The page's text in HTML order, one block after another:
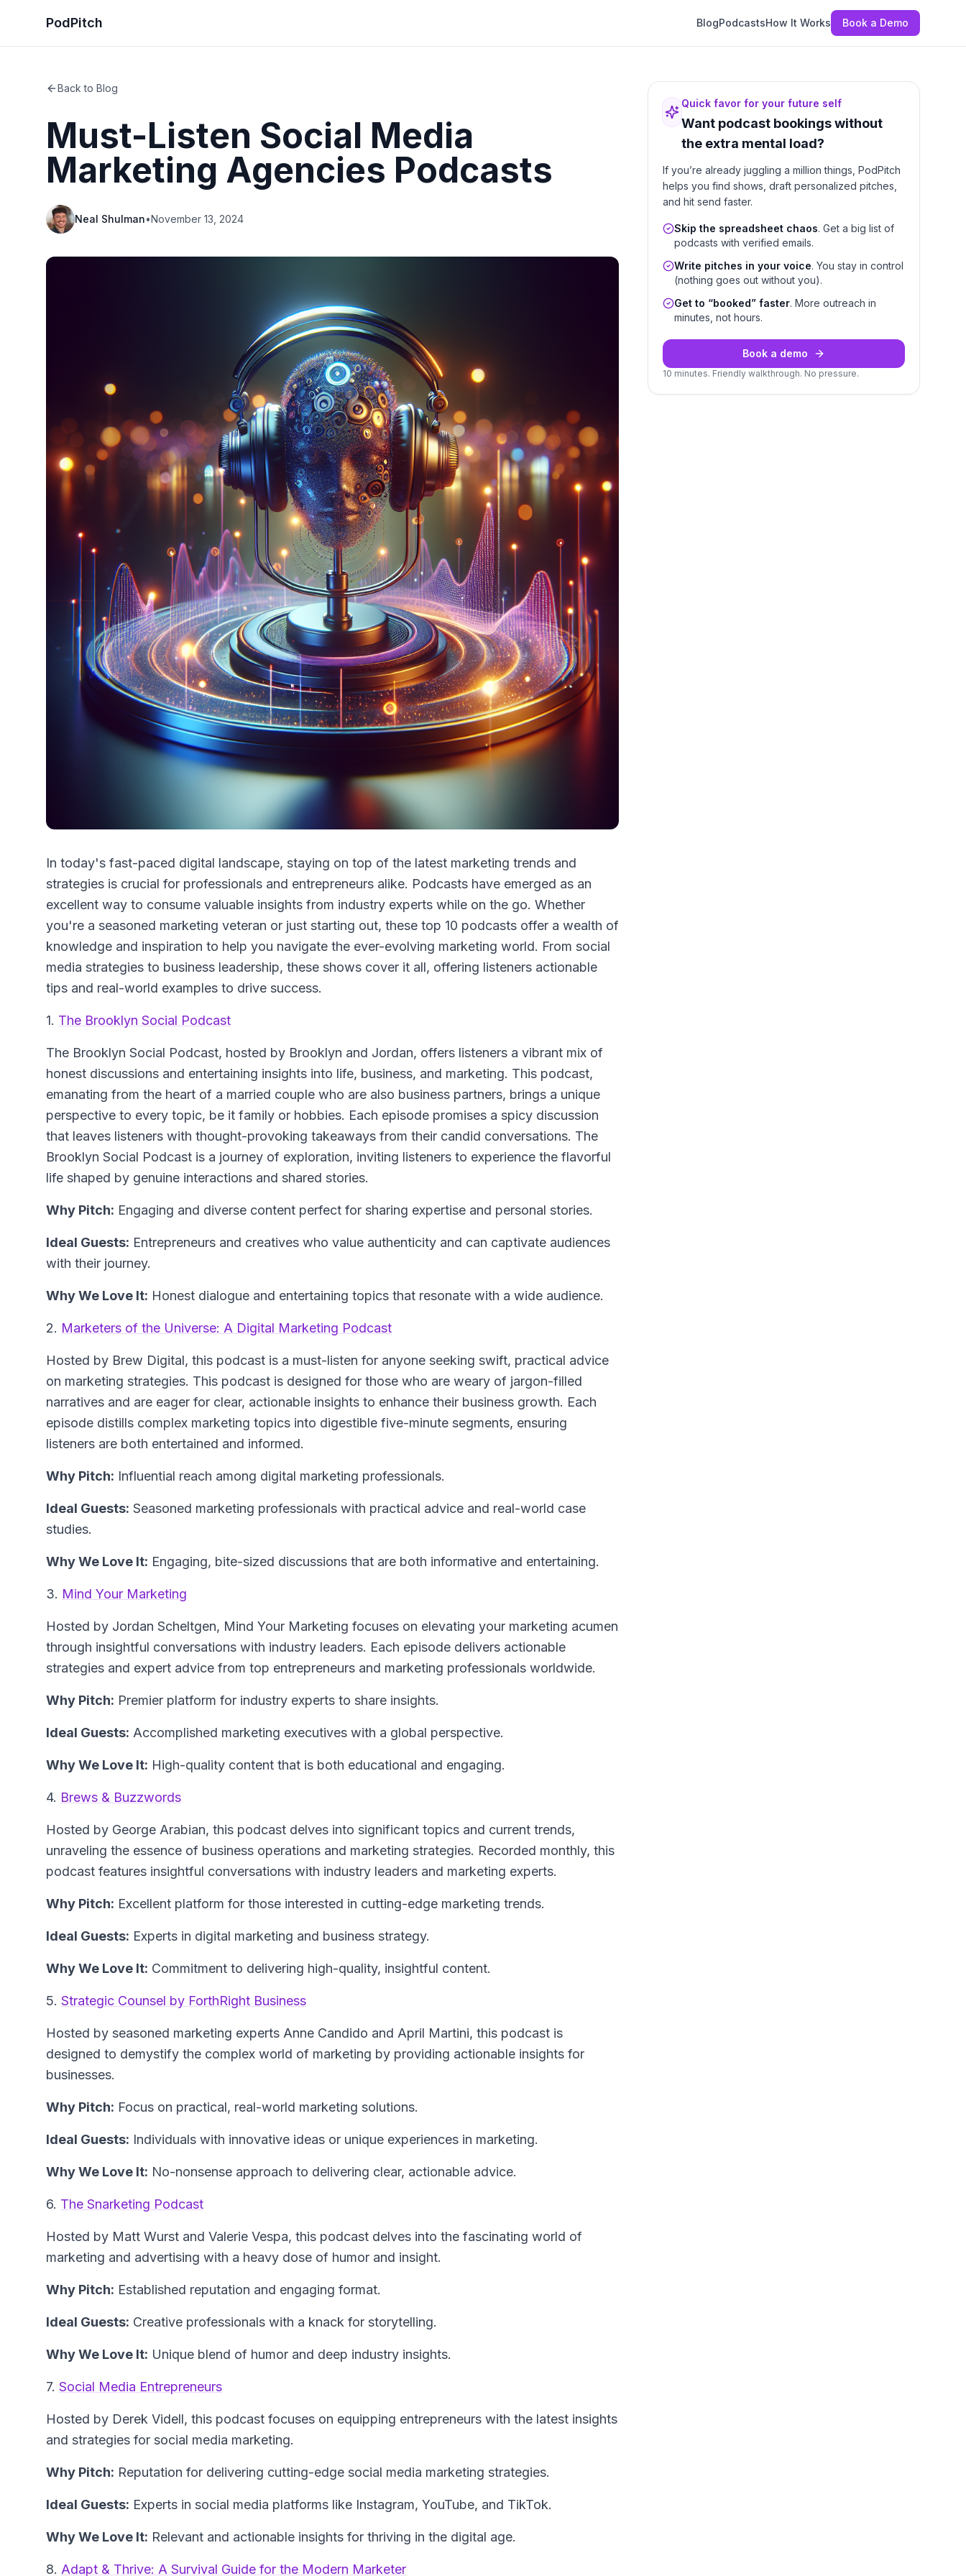
PodPitch BlogPodcastsHow It Works Book a Demo
Back to Blog
Must-Listen Social Media
Marketing Agencies Podcasts
Neal Shulman•November 13, 2024
In today's fast-paced digital landscape, staying on top of the latest marketing trends and
strategies is crucial for professionals and entrepreneurs alike. Podcasts have emerged as an
excellent way to consume valuable insights from industry experts while on the go. Whether
you're a seasoned marketing veteran or just starting out, these top 10 podcasts offer a wealth of
knowledge and inspiration to help you navigate the ever-evolving marketing world. From social
media strategies to business leadership, these shows cover it all, offering listeners actionable
tips and real-world examples to drive success.
1. The Brooklyn Social Podcast
The Brooklyn Social Podcast, hosted by Brooklyn and Jordan, offers listeners a vibrant mix of
honest discussions and entertaining insights into life, business, and marketing. This podcast,
emanating from the heart of a married couple who are also business partners, brings a unique
perspective to every topic, be it family or hobbies. Each episode promises a spicy discussion
that leaves listeners with thought-provoking takeaways from their candid conversations. The
Brooklyn Social Podcast is a journey of exploration, inviting listeners to experience the flavorful
life shaped by genuine interactions and shared stories.
Why Pitch: Engaging and diverse content perfect for sharing expertise and personal stories.
Ideal Guests: Entrepreneurs and creatives who value authenticity and can captivate audiences
with their journey.
Why We Love It: Honest dialogue and entertaining topics that resonate with a wide audience.
2. Marketers of the Universe: A Digital Marketing Podcast
Hosted by Brew Digital, this podcast is a must-listen for anyone seeking swift, practical advice
on marketing strategies. This podcast is designed for those who are weary of jargon-filled
narratives and are eager for clear, actionable insights to enhance their business growth. Each
episode distills complex marketing topics into digestible five-minute segments, ensuring
listeners are both entertained and informed.
Why Pitch: Influential reach among digital marketing professionals.
Ideal Guests: Seasoned marketing professionals with practical advice and real-world case
studies.
Why We Love It: Engaging, bite-sized discussions that are both informative and entertaining.
3. Mind Your Marketing
Hosted by Jordan Scheltgen, Mind Your Marketing focuses on elevating your marketing acumen
through insightful conversations with industry leaders. Each episode delivers actionable
strategies and expert advice from top entrepreneurs and marketing professionals worldwide.
Why Pitch: Premier platform for industry experts to share insights.
Ideal Guests: Accomplished marketing executives with a global perspective.
Why We Love It: High-quality content that is both educational and engaging.
4. Brews & Buzzwords
Hosted by George Arabian, this podcast delves into significant topics and current trends,
unraveling the essence of business operations and marketing strategies. Recorded monthly, this
podcast features insightful conversations with industry leaders and marketing experts.
Why Pitch: Excellent platform for those interested in cutting-edge marketing trends.
Ideal Guests: Experts in digital marketing and business strategy.
Why We Love It: Commitment to delivering high-quality, insightful content.
5. Strategic Counsel by ForthRight Business
Hosted by seasoned marketing experts Anne Candido and April Martini, this podcast is
designed to demystify the complex world of marketing by providing actionable insights for
businesses.
Why Pitch: Focus on practical, real-world marketing solutions.
Ideal Guests: Individuals with innovative ideas or unique experiences in marketing.
Why We Love It: No-nonsense approach to delivering clear, actionable advice.
6. The Snarketing Podcast
Hosted by Matt Wurst and Valerie Vespa, this podcast delves into the fascinating world of
marketing and advertising with a heavy dose of humor and insight.
Why Pitch: Established reputation and engaging format.
Ideal Guests: Creative professionals with a knack for storytelling.
Why We Love It: Unique blend of humor and deep industry insights.
7. Social Media Entrepreneurs
Hosted by Derek Videll, this podcast focuses on equipping entrepreneurs with the latest insights
and strategies for social media marketing.
Why Pitch: Reputation for delivering cutting-edge social media marketing strategies.
Ideal Guests: Experts in social media platforms like Instagram, YouTube, and TikTok.
Why We Love It: Relevant and actionable insights for thriving in the digital age.
8. Adapt & Thrive: A Survival Guide for the Modern Marketer
Quick favor for your future self
Want podcast bookings without
the extra mental load?
If you’re already juggling a million things, PodPitch
helps you find shows, draft personalized pitches,
and hit send faster.
Skip the spreadsheet chaos. Get a big list of
podcasts with verified emails.
Write pitches in your voice. You stay in control
(nothing goes out without you).
Get to “booked” faster. More outreach in
minutes, not hours.
Book a demo
10 minutes. Friendly walkthrough. No pressure.